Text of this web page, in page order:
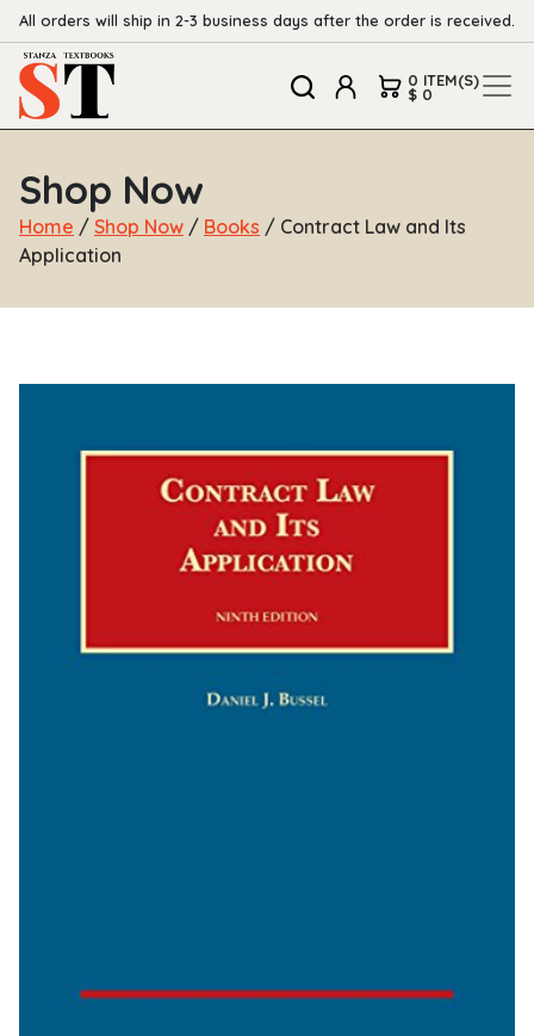
All orders will ship in 2-3 business days after the order is received.
0 ITEM(S)
$ 0
Shop Now
Home / Shop Now / Books / Contract Law and Its
Application